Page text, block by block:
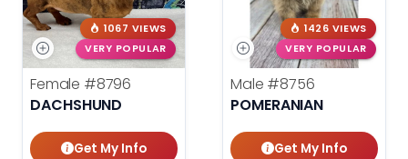
1067 VIEWS
VERY POPULAR
Female #8796
DACHSHUND
Get My Info
1426 VIEWS
VERY POPULAR
Male #8756
POMERANIAN
Get My Info